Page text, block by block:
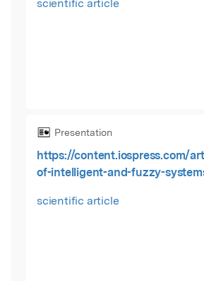
scientific article
Presentation
https://content.iospress.com/
of-intelligent-and-fuzzy-
scientific article